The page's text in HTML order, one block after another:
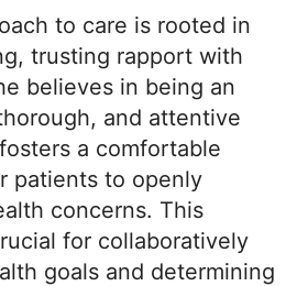
to care is rooted in
trusting rapport with
believes in being an
and attentive
a comfortable
patients to openly
concerns. This
for collaboratively
goals and determining